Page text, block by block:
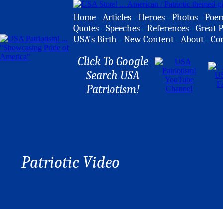
Home -Articles -Heroes -Photos -
Quotes -Speeches -References -Great
USA's Birth -New Content -About -
Click To Google
Search USA
Patriotism!
Patriotic Video